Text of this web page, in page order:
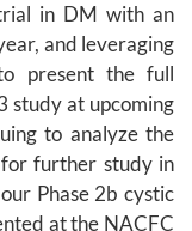
in DM with an
and leveraging
present the full
study at upcoming
to analyze the
further study in
Phase 2b cystic
at the NACFC